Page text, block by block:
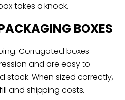
takes a knock.
BOXES
Corrugated boxes
and are easy to
stack. When sized correctly,
and shipping costs.